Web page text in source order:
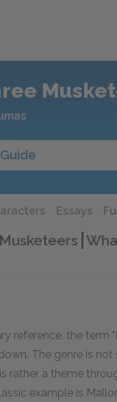
Essays
reference, the term
The genre is
rather a theme
example is